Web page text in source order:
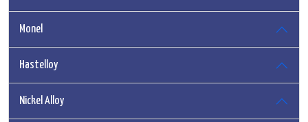
Monel
Hastelloy
Nickel Alloy